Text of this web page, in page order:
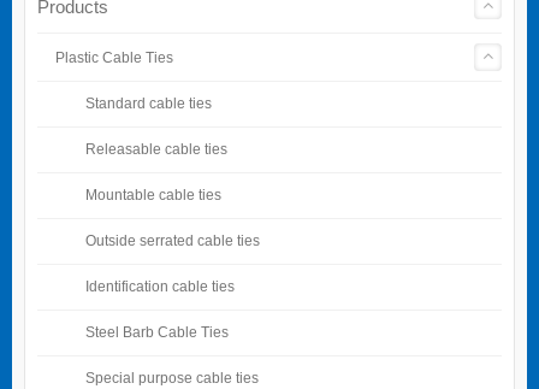
Products
Plastic Cable Ties
Standard cable ties
Releasable cable ties
Mountable cable ties
Outside serrated cable ties
Identification cable ties
Steel Barb Cable Ties
Special purpose cable ties